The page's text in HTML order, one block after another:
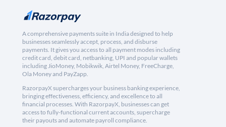
A comprehensive payments suite in India designed to help
businesses seamlessly accept, process, and disburse
payments. It gives you access to all payment modes including
credit card, debit card, netbanking, UPI and popular wallets
including JioMoney, Mobikwik, Airtel Money, FreeCharge,
Ola Money and PayZapp.
RazorpayX supercharges your business banking experience,
bringing effectiveness, efficiency, and excellence to all
financial processes. With RazorpayX, businesses can get
access to fully-functional current accounts, supercharge
their payouts and automate payroll compliance.